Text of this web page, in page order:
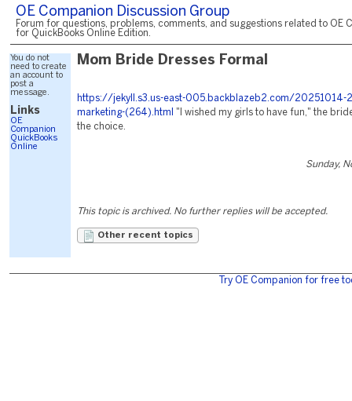
OE Companion Discussion Group
Forum for questions, problems, comments, and suggestions related to OE
for QuickBooks Online Edition.
You do not
need to create
an account to
post a
message.
Links
OE
Companion
QuickBooks
Online
Mom Bride Dresses Formal
https://jekyll.s3.us-east-005.backblazeb2.com/20251014-
marketing-(264).html
"I wished my girls to have fun," the
the choice.
Sunday,
This topic is archived. No further replies will be accepted.
Other recent topics
Try OE Companion for free